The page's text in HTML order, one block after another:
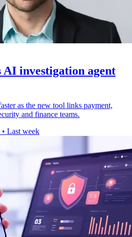
AI investigation agent
as the new tool links payment,
and finance teams.
• Last week